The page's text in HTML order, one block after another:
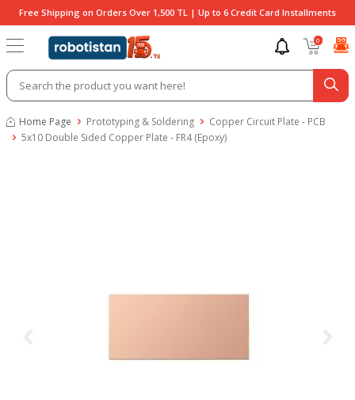
Free Shipping on Orders Over 1,500 TL | Up to 6 Credit Card Installments
0
Home Page Prototyping & Soldering
Copper Circuit Plate - PCB
5x10 Double Sided Copper Plate - FR4 (Epoxy)